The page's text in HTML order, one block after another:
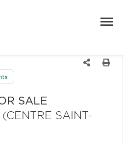
SALE
SAINT-